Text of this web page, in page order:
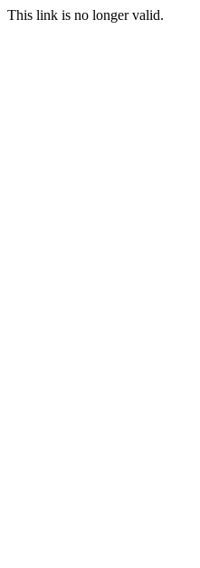
This link is no longer valid.